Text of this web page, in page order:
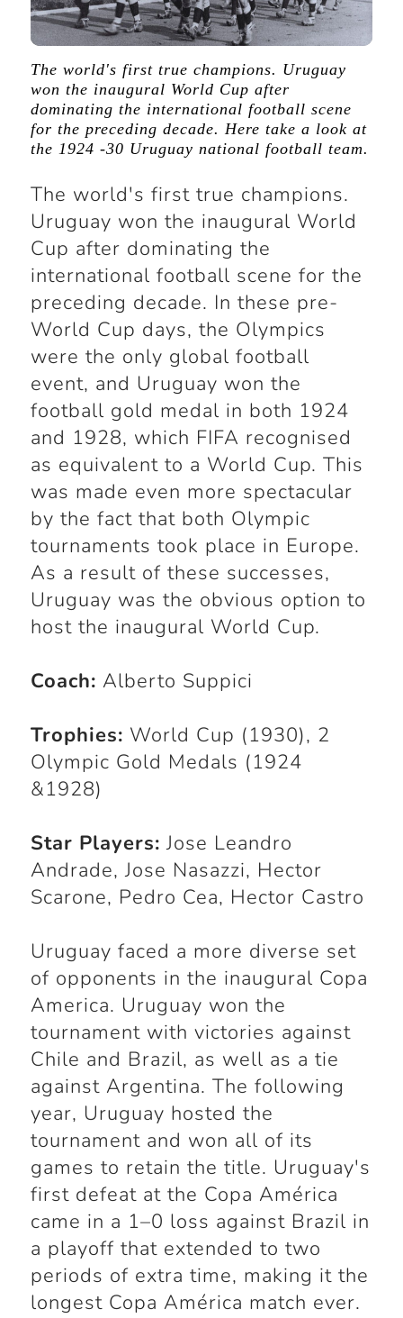
The world's first true champions. Uruguay
won the inaugural World Cup after
dominating the international football scene
for the preceding decade. Here take a look at
the 1924 -30 Uruguay national football team.
The world's first true champions.
Uruguay won the inaugural World
Cup after dominating the
international football scene for the
preceding decade. In these pre-
World Cup days, the Olympics
were the only global football
event, and Uruguay won the
football gold medal in both 1924
and 1928, which FIFA recognised
as equivalent to a World Cup. This
was made even more spectacular
by the fact that both Olympic
tournaments took place in Europe.
As a result of these successes,
Uruguay was the obvious option to
host the inaugural World Cup.
Coach: Alberto Suppici
Trophies: World Cup (1930), 2
Olympic Gold Medals (1924
&1928)
Star Players: Jose Leandro
Andrade, Jose Nasazzi, Hector
Scarone, Pedro Cea, Hector Castro
Uruguay faced a more diverse set
of opponents in the inaugural Copa
America. Uruguay won the
tournament with victories against
Chile and Brazil, as well as a tie
against Argentina. The following
year, Uruguay hosted the
tournament and won all of its
games to retain the title. Uruguay's
first defeat at the Copa América
came in a 1–0 loss against Brazil in
a playoff that extended to two
periods of extra time, making it the
longest Copa América match ever.